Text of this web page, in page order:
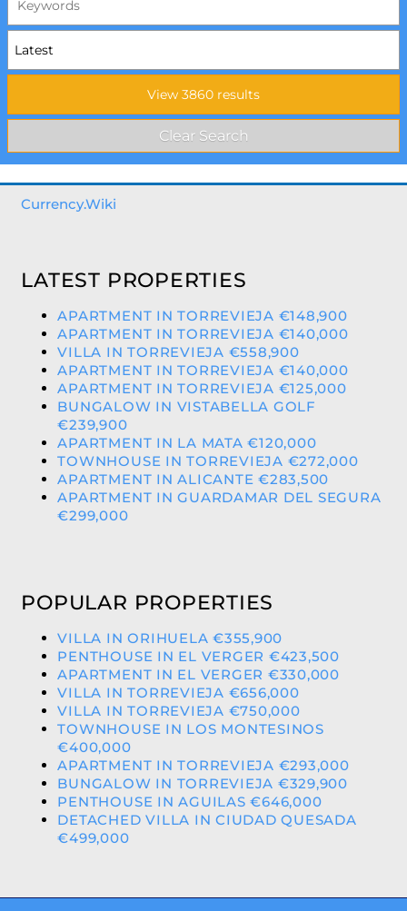
Currency.Wiki
LATEST PROPERTIES
APARTMENT IN TORREVIEJA €148,900
APARTMENT IN TORREVIEJA €140,000
VILLA IN TORREVIEJA €558,900
APARTMENT IN TORREVIEJA €140,000
APARTMENT IN TORREVIEJA €125,000
BUNGALOW IN VISTABELLA GOLF
€239,900
APARTMENT IN LA MATA €120,000
TOWNHOUSE IN TORREVIEJA €272,000
APARTMENT IN ALICANTE €283,500
APARTMENT IN GUARDAMAR DEL SEGURA
€299,000
POPULAR PROPERTIES
VILLA IN ORIHUELA €355,900
PENTHOUSE IN EL VERGER €423,500
APARTMENT IN EL VERGER €330,000
VILLA IN TORREVIEJA €656,000
VILLA IN TORREVIEJA €750,000
TOWNHOUSE IN LOS MONTESINOS
€400,000
APARTMENT IN TORREVIEJA €293,000
BUNGALOW IN TORREVIEJA €329,900
PENTHOUSE IN AGUILAS €646,000
DETACHED VILLA IN CIUDAD QUESADA
€499,000